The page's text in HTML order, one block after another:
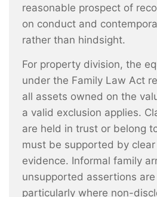
reasonable prospect of
on conduct and
rather than hindsight.
For property division, the
under the Family Law Act
all assets owned on the
a valid exclusion applies.
are held in trust or belong
must be supported by
evidence. Informal family
unsupported assertions
particularly where non-